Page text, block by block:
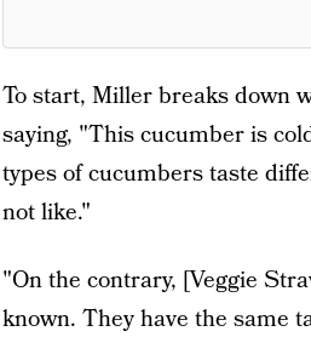
To start, Miller breaks down
saying, "This cucumber is
types of cucumbers taste
not like."
"On the contrary, [Veggie
known. They have the same